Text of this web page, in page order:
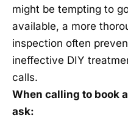
might be tempting to
available, a more
inspection often
ineffective DIY
calls.
When calling to book
ask: